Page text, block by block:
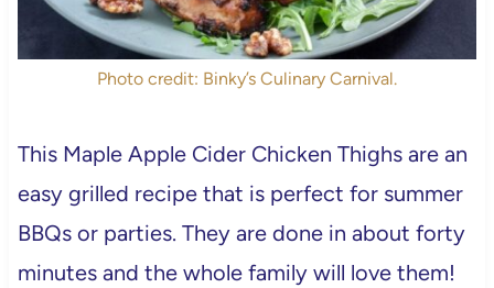
Photo credit: Binky’s Culinary Carnival.
This Maple Apple Cider Chicken Thighs are an
easy grilled recipe that is perfect for summer
BBQs or parties. They are done in about forty
minutes and the whole family will love them!